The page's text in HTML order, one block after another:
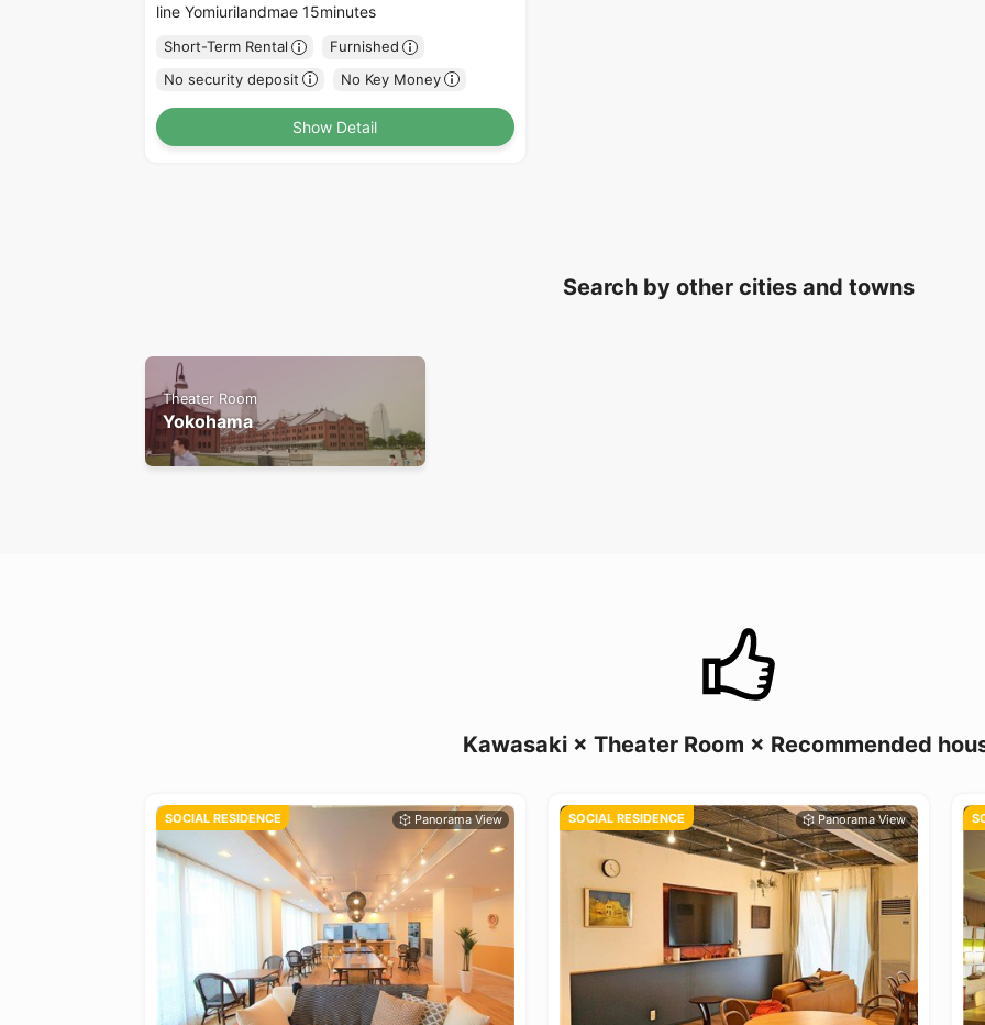
line Yomiurilandmae 15minutes
Short-Term Rental
Furnished
No security deposit
No Key Money
Show Detail
Search by other cities and towns
Theater Room
Yokohama
Kawasaki × Theater Room × Recommended
SOCIAL RESIDENCE SOCIAL RESIDENCE